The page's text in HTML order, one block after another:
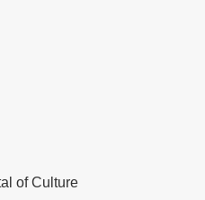
of Culture